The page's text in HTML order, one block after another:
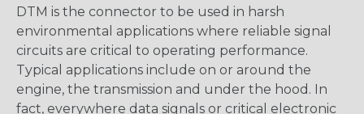
DTM is the connector to be used in harsh
environmental applications where reliable signal
circuits are critical to operating performance.
Typical applications include on or around the
engine, the transmission and under the hood. In
fact, everywhere data signals or critical electronic